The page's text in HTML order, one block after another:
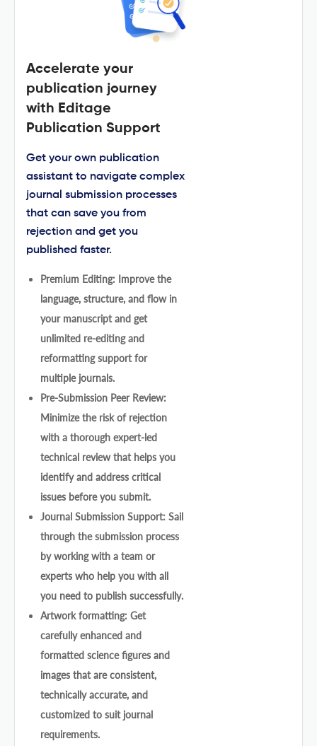
Accelerate your
publication journey
with Editage
Publication Support
Get your own publication
assistant to navigate complex
journal submission processes
that can save you from
rejection and get you
published faster.
Premium Editing: Improve the
language, structure, and flow in
your manuscript and get
unlimited re-editing and
reformatting support for
multiple journals.
Pre-Submission Peer Review:
Minimize the risk of rejection
with a thorough expert-led
technical review that helps you
identify and address critical
issues before you submit.
Journal Submission Support: Sail
through the submission process
by working with a team or
experts who help you with all
you need to publish successfully.
Artwork formatting: Get
carefully enhanced and
formatted science figures and
images that are consistent,
technically accurate, and
customized to suit journal
requirements.